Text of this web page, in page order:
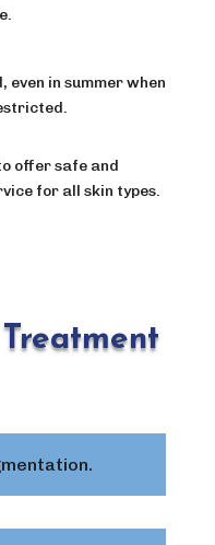
even in summer when
offer safe and
for all skin types.